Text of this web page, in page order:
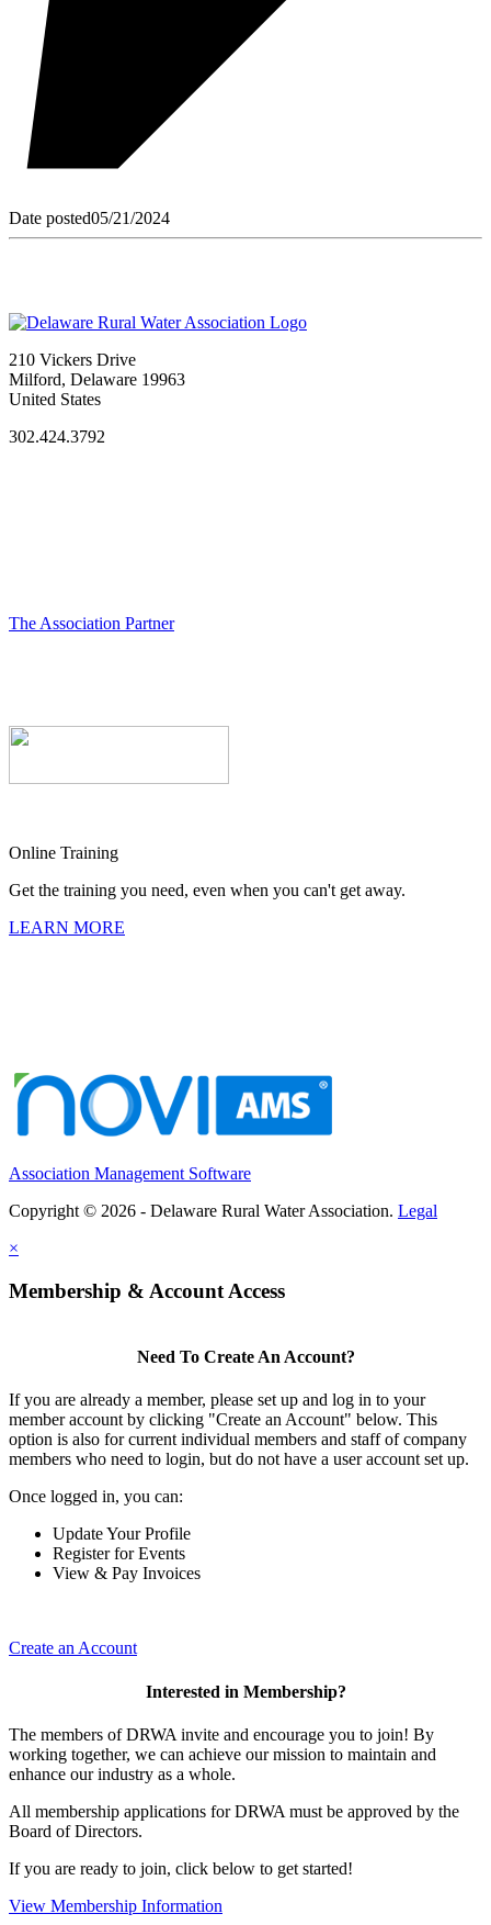
Date posted05/21/2024
210 Vickers Drive
Milford, Delaware 19963
United States
302.424.3792
The Association Partner
Online Training
Get the training you need, even when you can't get away.
LEARN MORE
Association Management Software
Copyright © 2026 - Delaware Rural Water Association. Legal
×
Membership & Account Access
Need To Create An Account?
If you are already a member, please set up and log in to your
member account by clicking "Create an Account" below. This
option is also for current individual members and staff of company
members who need to login, but do not have a user account set up.
Once logged in, you can:
Update Your Profile
Register for Events
View & Pay Invoices
Create an Account
Interested in Membership?
The members of DRWA invite and encourage you to join! By
working together, we can achieve our mission to maintain and
enhance our industry as a whole.
All membership applications for DRWA must be approved by the
Board of Directors.
If you are ready to join, click below to get started!
View Membership Information